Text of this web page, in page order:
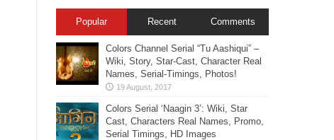
Popular Recent Comments
Colors Channel Serial “Tu Aashiqui” –
Wiki, Story, Star-Cast, Character Real
Names, Serial-Timings, Photos!
Colors Serial ‘Naagin 3’: Wiki, Star
Cast, Characters Real Names, Promo,
Serial Timings, HD Images